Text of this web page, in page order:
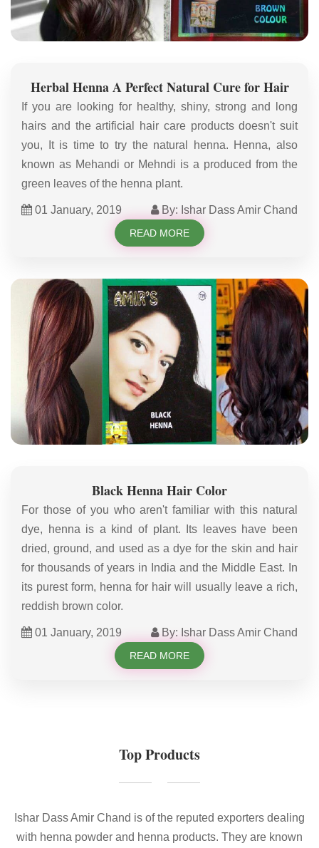
Herbal Henna A Perfect Natural Cure for Hair
If you are looking for healthy, shiny, strong and long
hairs and the artificial hair care products doesn't suit
you, It is time to try the natural henna. Henna, also
known as Mehandi or Mehndi is a produced from the
green leaves of the henna plant.
01 January, 2019 By: Ishar Dass Amir Chand
READ MORE
Black Henna Hair Color
For those of you who aren't familiar with this natural
dye, henna is a kind of plant. Its leaves have been
dried, ground, and used as a dye for the skin and hair
for thousands of years in India and the Middle East. In
its purest form, henna for hair will usually leave a rich,
reddish brown color.
01 January, 2019 By: Ishar Dass Amir Chand
READ MORE
Top Products
Ishar Dass Amir Chand is of the reputed exporters dealing
with henna powder and henna products. They are known